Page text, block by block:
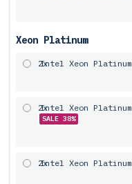
Xeon Platinum
2x
Intel Xeon Platinum
2x
Intel Xeon Platinum
SALE 38%
2x
Intel Xeon Platinum